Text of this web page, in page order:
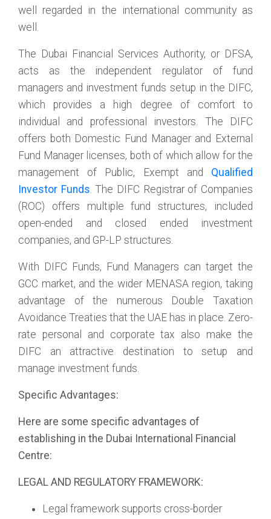
well regarded in the international community as
well.
The Dubai Financial Services Authority, or DFSA,
acts as the independent regulator of fund
managers and investment funds setup in the DIFC,
which provides a high degree of comfort to
individual and professional investors. The DIFC
offers both Domestic Fund Manager and External
Fund Manager licenses, both of which allow for the
management of Public, Exempt and Qualified
Investor Funds. The DIFC Registrar of Companies
(ROC) offers multiple fund structures, included
open-ended and closed ended investment
companies, and GP-LP structures.
With DIFC Funds, Fund Managers can target the
GCC market, and the wider MENASA region, taking
advantage of the numerous Double Taxation
Avoidance Treaties that the UAE has in place. Zero-
rate personal and corporate tax also make the
DIFC an attractive destination to setup and
manage investment funds.
Specific Advantages:
Here are some specific advantages of
establishing in the Dubai International Financial
Centre:
LEGAL AND REGULATORY FRAMEWORK:
Legal framework supports cross-border